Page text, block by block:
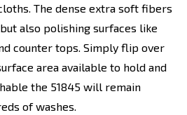
The dense extra soft fibers
also polishing surfaces like
counter tops. Simply flip over
area available to hold and
the 51845 will remain
of washes.